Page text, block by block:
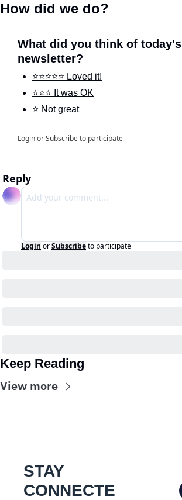
How did we do?
What did you think of today's
newsletter?
⭐️⭐️⭐️⭐️⭐️ Loved it!
⭐️⭐️⭐️ It was OK
⭐️ Not great
LoginorSubscribeto participate
Reply
Login orSubscribeto participate
Keep Reading
View more
STAY
CONNECTE